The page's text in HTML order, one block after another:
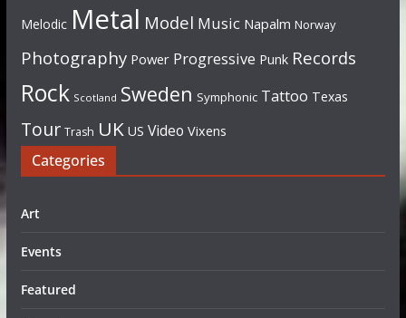
Melodic Metal Model Music Napalm Norway
Photography Power Progressive Punk Records
Rock Scotland Sweden Symphonic Tattoo Texas
Tour Trash UK US Video Vixens
Categories
Art
Events
Featured